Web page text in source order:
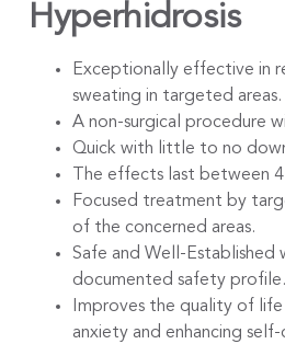
Hyperhidrosis
Exceptionally effective in
sweating in targeted areas.
A non-surgical procedure
Quick with little to no
The effects last between
Focused treatment by
of the concerned areas.
Safe and Well-Established
documented safety profile.
Improves the quality of life
anxiety and enhancing